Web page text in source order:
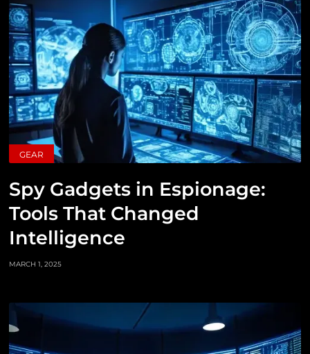
GEAR
Spy Gadgets in Espionage:
Tools That Changed
Intelligence
MARCH 1, 2025